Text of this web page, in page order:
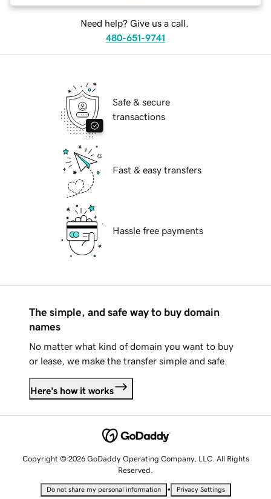
Need help? Give us a call.
480-651-9741
Safe & secure
transactions
Fast & easy transfers
Hassle free payments
The simple, and safe way to buy domain
names
No matter what kind of domain you want to buy
or lease, we make the transfer simple and safe.
Here's how it works
Copyright © 2026 GoDaddy Operating Company, LLC. All Rights
Reserved.
Do not share my personal information • Privacy Settings